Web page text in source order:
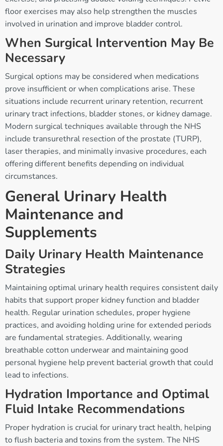
floor exercises may also help strengthen the muscles
involved in urination and improve bladder control.
When Surgical Intervention May Be
Necessary
Surgical options may be considered when medications
prove insufficient or when complications arise. These
situations include recurrent urinary retention, recurrent
urinary tract infections, bladder stones, or kidney damage.
Modern surgical techniques available through the NHS
include transurethral resection of the prostate (TURP),
laser therapies, and minimally invasive procedures, each
offering different benefits depending on individual
circumstances.
General Urinary Health
Maintenance and
Supplements
Daily Urinary Health Maintenance
Strategies
Maintaining optimal urinary health requires consistent daily
habits that support proper kidney function and bladder
health. Regular urination schedules, proper hygiene
practices, and avoiding holding urine for extended periods
are fundamental strategies. Additionally, wearing
breathable cotton underwear and maintaining good
personal hygiene help prevent bacterial growth that could
lead to infections.
Hydration Importance and Optimal
Fluid Intake Recommendations
Proper hydration is crucial for urinary tract health, helping
to flush bacteria and toxins from the system. The NHS